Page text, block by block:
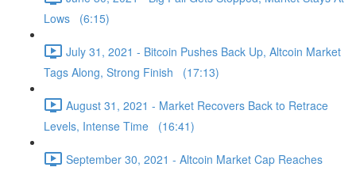
Lows (6:15)
July 31, 2021 - Bitcoin Pushes Back Up, Altcoin Market
Tags Along, Strong Finish (17:13)
August 31, 2021 - Market Recovers Back to Retrace
Levels, Intense Time (16:41)
September 30, 2021 - Altcoin Market Cap Reaches